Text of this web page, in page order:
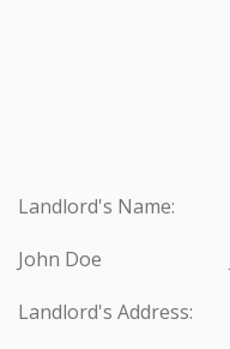
Landlord's Name:
John Doe
Landlord's Address: